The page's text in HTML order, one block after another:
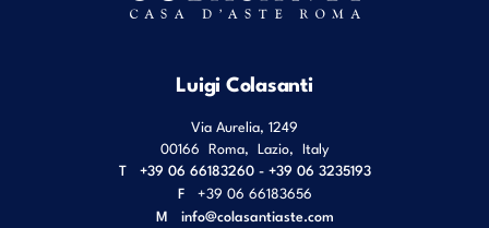
Luigi Colasanti
Via Aurelia, 1249
00166 Roma Lazio Italy
T
+39 06 66183260 - +39 06 3235193
F
+39 06 66183656
M info@colasantiaste.com